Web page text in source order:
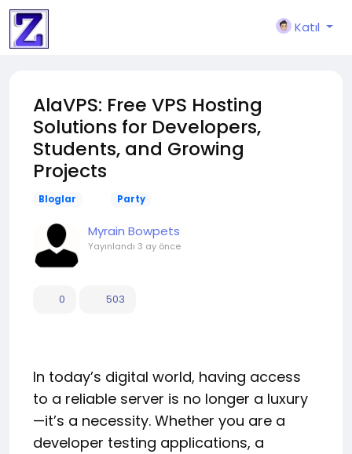
Katıl
AlaVPS: Free VPS Hosting
Solutions for Developers,
Students, and Growing
Projects
Bloglar Party
Myrain Bowpets
Yayınlandı 3 ay önce
0 503
In today’s digital world, having access
to a reliable server is no longer a luxury
—it’s a necessity. Whether you are a
developer testing applications, a